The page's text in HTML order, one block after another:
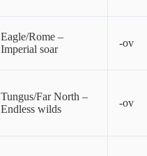
Eagle/Rome –
Imperial soar
-ov
Tungus/Far North –
Endless wilds
-ov